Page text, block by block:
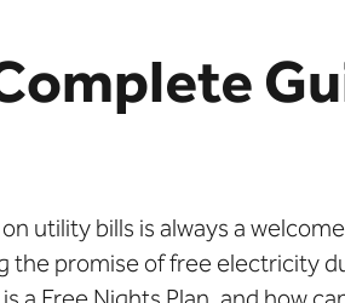
utility bills is always a
promise of free electricity